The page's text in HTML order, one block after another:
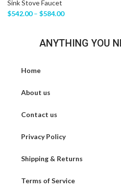
Sink Stove Faucet
$542.00 – $584.00
ANYTHING YOU
Home
About us
Contact us
Privacy Policy
Shipping & Returns
Terms of Service